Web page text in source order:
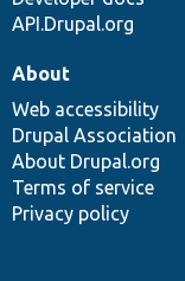
API.Drupal.org
About
Web accessibility
Drupal Association
About Drupal.org
Terms of service
Privacy policy